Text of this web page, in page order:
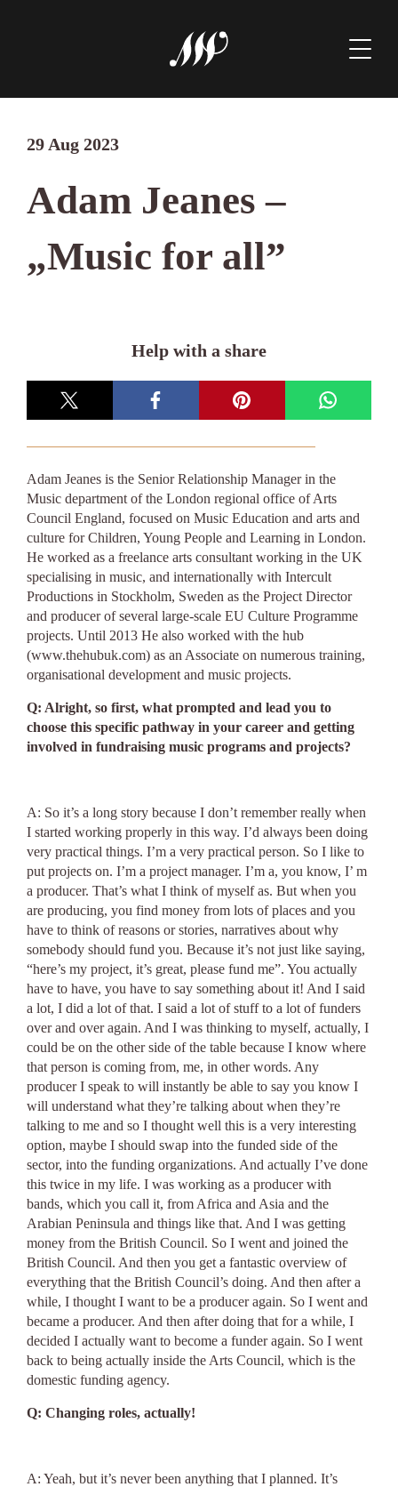
29 Aug 2023
Adam Jeanes –
„Music for all”
Help with a share
Adam Jeanes is the Senior Relationship Manager in the
Music department of the London regional office of Arts
Council England, focused on Music Education and arts and
culture for Children, Young People and Learning in London.
He worked as a freelance arts consultant working in the UK
specialising in music, and internationally with Intercult
Productions in Stockholm, Sweden as the Project Director
and producer of several large-scale EU Culture Programme
projects. Until 2013 He also worked with the hub
(www.thehubuk.com) as an Associate on numerous training,
organisational development and music projects.
Q: Alright, so first, what prompted and lead you to
choose this specific pathway in your career and getting
involved in fundraising music programs and projects?
A: So it’s a long story because I don’t remember really when
I started working properly in this way. I’d always been doing
very practical things. I’m a very practical person. So I like to
put projects on. I’m a project manager. I’m a, you know, I’ m
a producer. That’s what I think of myself as. But when you
are producing, you find money from lots of places and you
have to think of reasons or stories, narratives about why
somebody should fund you. Because it’s not just like saying,
“here’s my project, it’s great, please fund me”. You actually
have to have, you have to say something about it! And I said
a lot, I did a lot of that. I said a lot of stuff to a lot of funders
over and over again. And I was thinking to myself, actually, I
could be on the other side of the table because I know where
that person is coming from, me, in other words. Any
producer I speak to will instantly be able to say you know I
will understand what they’re talking about when they’re
talking to me and so I thought well this is a very interesting
option, maybe I should swap into the funded side of the
sector, into the funding organizations. And actually I’ve done
this twice in my life. I was working as a producer with
bands, which you call it, from Africa and Asia and the
Arabian Peninsula and things like that. And I was getting
money from the British Council. So I went and joined the
British Council. And then you get a fantastic overview of
everything that the British Council’s doing. And then after a
while, I thought I want to be a producer again. So I went and
became a producer. And then after doing that for a while, I
decided I actually want to become a funder again. So I went
back to being actually inside the Arts Council, which is the
domestic funding agency.
Q: Changing roles, actually!
A: Yeah, but it’s never been anything that I planned. It’s